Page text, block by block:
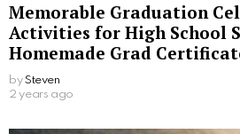
Memorable Graduation
Activities for High School
Homemade Grad
by Steven
2 years ago